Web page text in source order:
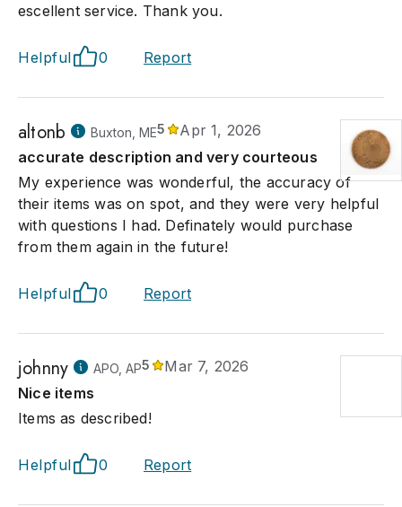
escellent service. Thank you.
Helpful 0 Report
altonb Buxton, ME5
Apr 1, 2026
accurate description and very courteous
My experience was wonderful, the accuracy of
their items was on spot, and they were very helpful
with questions I had. Definately would purchase
from them again in the future!
Helpful 0 Report
johnny APO, AP5
Mar 7, 2026
Nice items
Items as described!
Helpful 0 Report